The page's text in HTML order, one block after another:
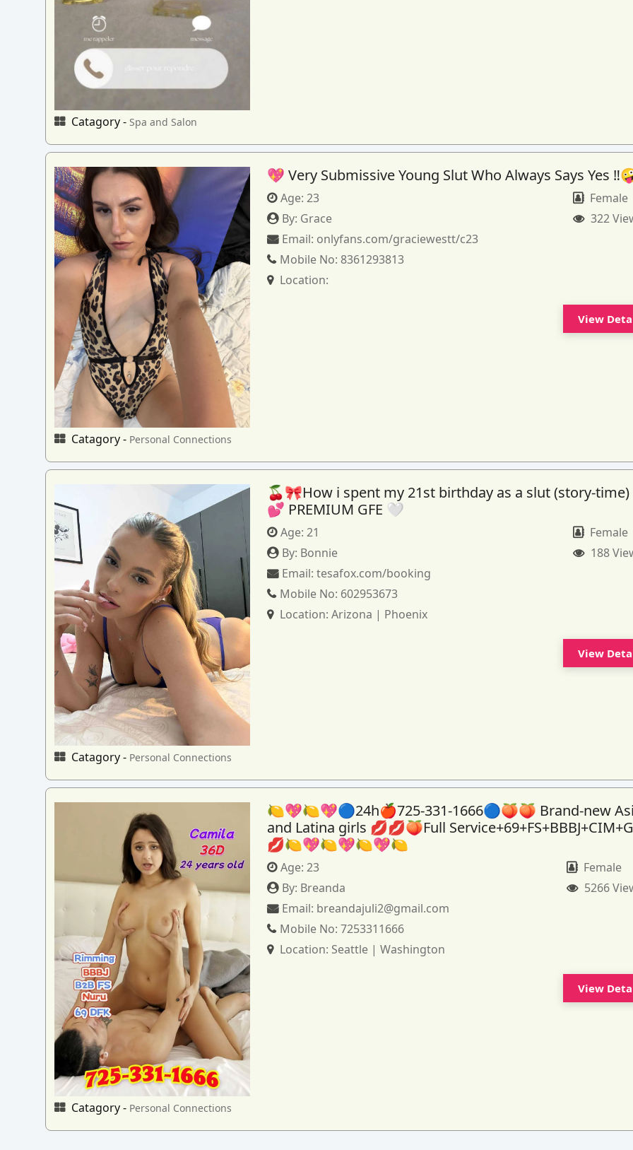
Catagory - Spa and Salon
Catagory - Personal Connections
💖 Very Submissive Young Slut Who Always Says Yes
Age:23
By: Grace
Email: onlyfans.com/graciewestt/c23
Mobile No: 8361293813
Location:
Female
322
View
Catagory - Personal Connections
🍒🎀How i spent my 21st birthday as a slut (story-
💕 PREMIUM GFE 🤍
Age:21
By: Bonnie
Email:tesafox.com/booking
Mobile No: 602953673
Location:Arizona | Phoenix
Female
188
View
Catagory - Personal Connections
🍋💖🍋💖🔵24h🍎725-331-1666🔵🍑🍑 Brand-new
and Latina girls 💋💋🍑Full
💋🍋💖🍋💖🍋💖🍋
Age:23
By: Breanda
Email: breandajuli2@gmail.com
Mobile No:7253311666
Location: Seattle | Washington
Female
5266
View